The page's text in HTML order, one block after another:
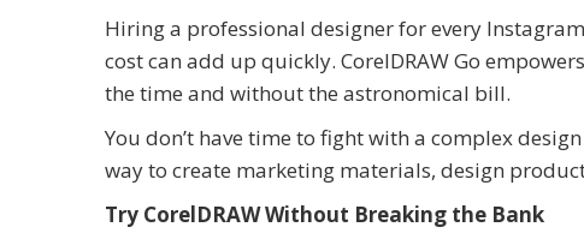
Hiring a professional designer for every
cost can add up quickly. CorelDRAW Go
the time and without the astronomical bill.
You don’t have time to fight with a complex
way to create marketing materials, design
Try CorelDRAW Without Breaking the Bank